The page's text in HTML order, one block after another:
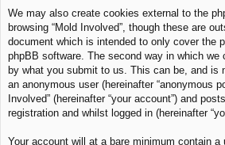
We may also create cookies external to the
browsing “Mold Involved”, though these are
document which is intended to only cover the
phpBB software. The second way in which we
by what you submit to us. This can be, and is
an anonymous user (hereinafter “anonymous
Involved” (hereinafter “your account”) and
registration and whilst logged in (hereinafter
Your account will at a bare minimum contain a